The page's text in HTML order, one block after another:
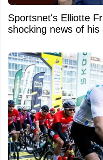
Sportsnet's Elliotte
shocking news of his